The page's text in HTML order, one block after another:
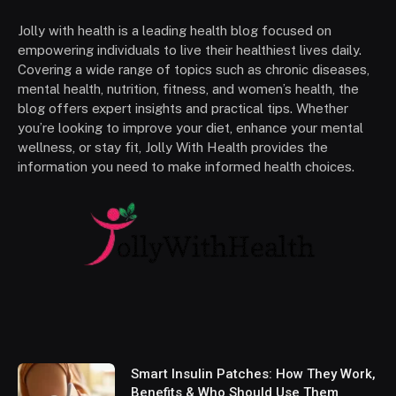
Jolly with health is a leading health blog focused on
empowering individuals to live their healthiest lives daily.
Covering a wide range of topics such as chronic diseases,
mental health, nutrition, fitness, and women’s health, the
blog offers expert insights and practical tips. Whether
you’re looking to improve your diet, enhance your mental
wellness, or stay fit, Jolly With Health provides the
information you need to make informed health choices.
Smart Insulin Patches: How They Work,
Benefits & Who Should Use Them